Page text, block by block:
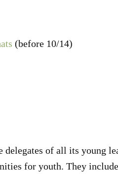
(before 10/14)
of all its young
for youth. They